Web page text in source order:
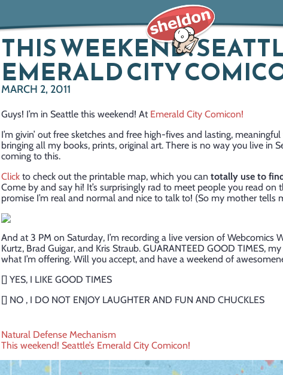
THIS WEEKEND!
EMERALD CITY
MARCH 2, 2011
Guys! I’m in Seattle this weekend! At Emerald City Comicon!
I’m givin’ out free sketches and free high-fives and lasting,
bringing all my books, prints, original art. There is no way you live in
coming to this.
Click to check out the printable map, which you can totally use to
Come by and say hi! It’s surprisingly rad to meet people you read on
promise I’m real and normal and nice to talk to! (So my mother tells
And at 3 PM on Saturday, I’m recording a live version of Webcomics
Kurtz, Brad Guigar, and Kris Straub. GUARANTEED GOOD TIMES,
what I’m offering. Will you accept, and have a weekend of
[] YES, I LIKE GOOD TIMES
[] NO , I DO NOT ENJOY LAUGHTER AND FUN AND CHUCKLES
Post
navigation
Natural Defense Mechanism
This weekend! Seattle’s Emerald City Comicon!